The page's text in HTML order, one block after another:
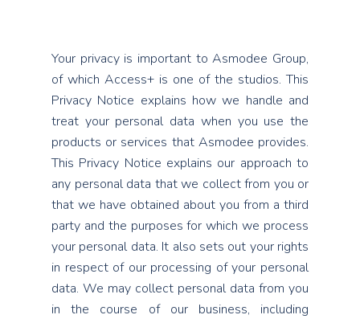
Your privacy is important to Asmodee Group,
of which Access+ is one of the studios. This
Privacy Notice explains how we handle and
treat your personal data when you use the
products or services that Asmodee provides.
This Privacy Notice explains our approach to
any personal data that we collect from you or
that we have obtained about you from a third
party and the purposes for which we process
your personal data. It also sets out your rights
in respect of our processing of your personal
data. We may collect personal data from you
in the course of our business, including